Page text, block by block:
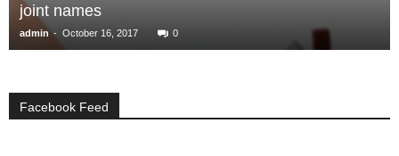
joint names
admin - October 16, 2017 0
Facebook Feed